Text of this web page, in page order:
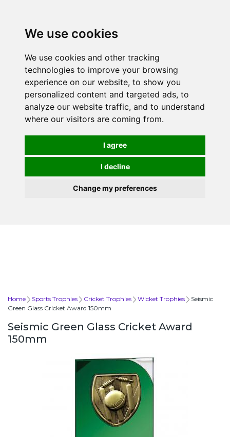
We use cookies
We use cookies and other tracking
technologies to improve your browsing
experience on our website, to show you
personalized content and targeted ads, to
analyze our website traffic, and to understand
where our visitors are coming from.
I agree
I decline
Change my preferences
Home Sports Trophies Cricket Trophies Wicket Trophies
Seismic
Green Glass Cricket Award 150mm
Seismic Green Glass Cricket Award
150mm